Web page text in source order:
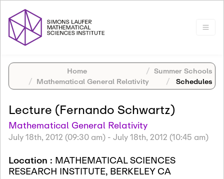
Home
Summer Schools
Mathematical General Relativity
Schedules
Lecture (Fernando Schwartz)
Mathematical General Relativity
July 18th, 2012 (09:30 am) - July 18th, 2012 (10:45 am)
Location : MATHEMATICAL SCIENCES
RESEARCH INSTITUTE, BERKELEY CA